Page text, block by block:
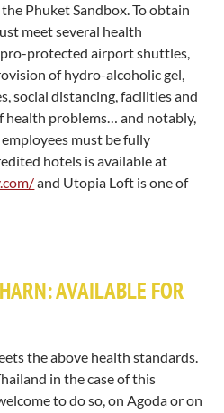
Phuket Sandbox. To obtain
meet several health
protected airport shuttles,
of hydro-alcoholic gel,
social distancing, facilities and
health problems… and notably,
must be fully
hotels is available at
and Utopia Loft is one of
AVAILABLE FOR
the above health standards.
in the case of this
to do so, on Agoda or on